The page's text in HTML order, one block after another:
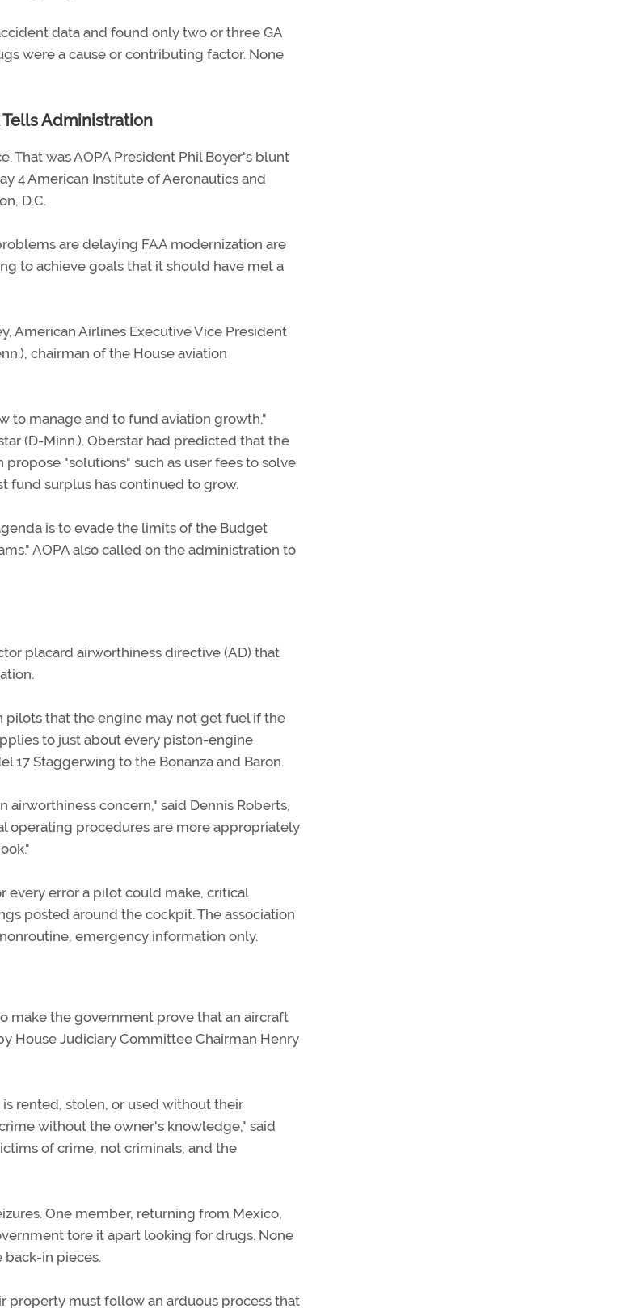
data and found only two or three GA
were a cause or contributing factor. None
Tells Administration
That was AOPA President Phil Boyer's blunt
4 American Institute of Aeronautics and
D.C.
are delaying FAA modernization are
to achieve goals that it should have met a
American Airlines Executive Vice President
chairman of the House aviation
to manage and to fund aviation growth,"
(D-Minn.). Oberstar had predicted that the
"solutions" such as user fees to solve
fund surplus has continued to grow.
is to evade the limits of the Budget
AOPA also called on the administration to
placard airworthiness directive (AD) that
pilots that the engine may not get fuel if the
to just about every piston-engine
17 Staggerwing to the Bonanza and Baron.
concern," said Dennis Roberts,
operating procedures are more appropriately
every error a pilot could make, critical
posted around the cockpit. The association
emergency information only.
make the government prove that an aircraft
House Judiciary Committee Chairman Henry
rented, stolen, or used without their
without the owner's knowledge," said
of crime, not criminals, and the
One member, returning from Mexico,
tore it apart looking for drugs. None
in pieces.
property must follow an arduous process that